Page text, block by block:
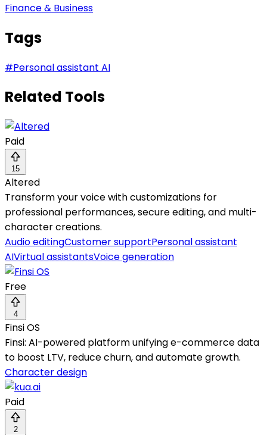
Finance & Business
Tags
#Personal assistant AI
Related Tools
Paid
15
Altered
Transform your voice with customizations for
professional performances, secure editing, and multi-
character creations.
Audio editingCustomer supportPersonal assistant
AIVirtual assistantsVoice generation
Free
4
Finsi OS
Finsi: AI-powered platform unifying e-commerce data
to boost LTV, reduce churn, and automate growth.
Character design
Paid
2